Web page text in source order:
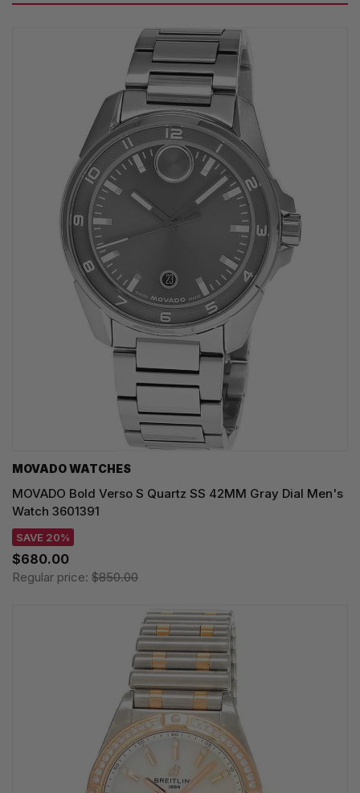
MOVADO WATCHES
MOVADO Bold Verso S Quartz SS 42MM Gray Dial Men's
Watch 3601391
SAVE 20%
$680.00
Regular price: $850.00